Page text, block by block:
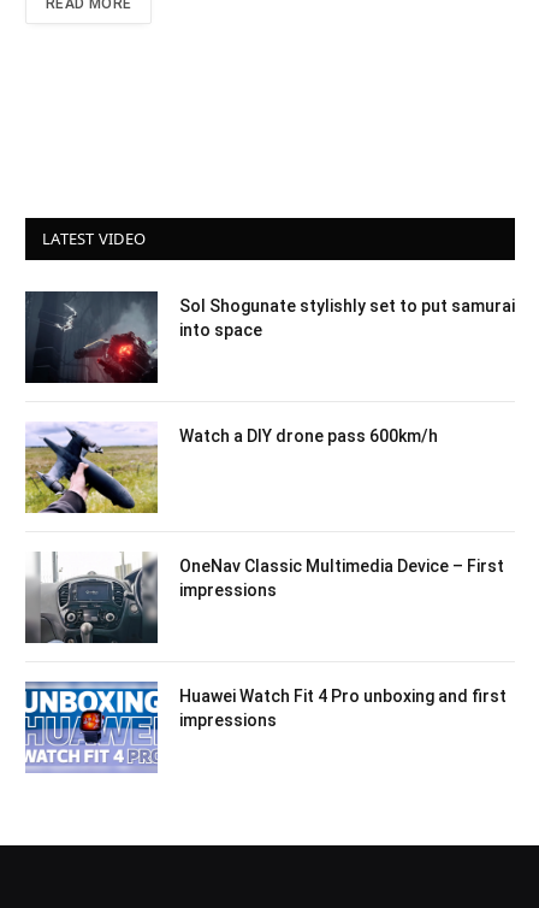
READ MORE
LATEST VIDEO
Sol Shogunate stylishly set to put samurai
into space
Watch a DIY drone pass 600km/h
OneNav Classic Multimedia Device – First
impressions
Huawei Watch Fit 4 Pro unboxing and first
impressions